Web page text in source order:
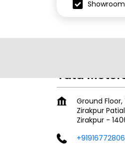
Showroom
Tata
Ground
Zirakpur
Zirakpur -